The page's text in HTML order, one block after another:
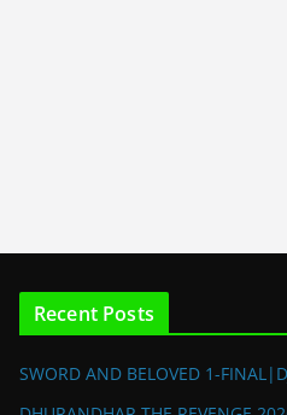
Recent Posts
SWORD AND BELOVED 1-